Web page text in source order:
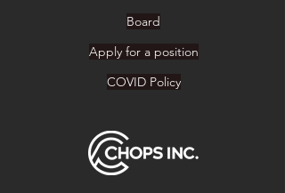
Board
Apply for a position
COVID Policy